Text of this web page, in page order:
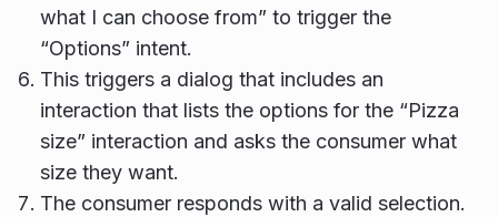
what I can choose from” to trigger the
“Options” intent.
This triggers a dialog that includes an
interaction that lists the options for the “Pizza
size” interaction and asks the consumer what
size they want.
The consumer responds with a valid selection.